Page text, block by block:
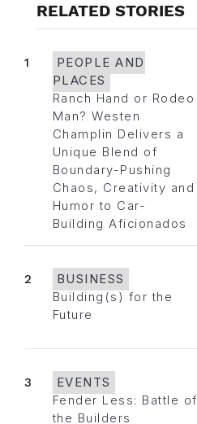
RELATED STORIES
1
PEOPLE AND
PLACES
Ranch Hand or Rodeo
Man? Westen
Champlin Delivers a
Unique Blend of
Boundary-Pushing
Chaos, Creativity and
Humor to Car-
Building Aficionados
2
BUSINESS
Building(s) for the
Future
3
EVENTS
Fender Less: Battle of
the Builders